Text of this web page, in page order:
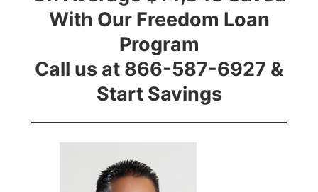
With Our Freedom Loan
Program
Call us at 866-587-6927 &
Start Savings